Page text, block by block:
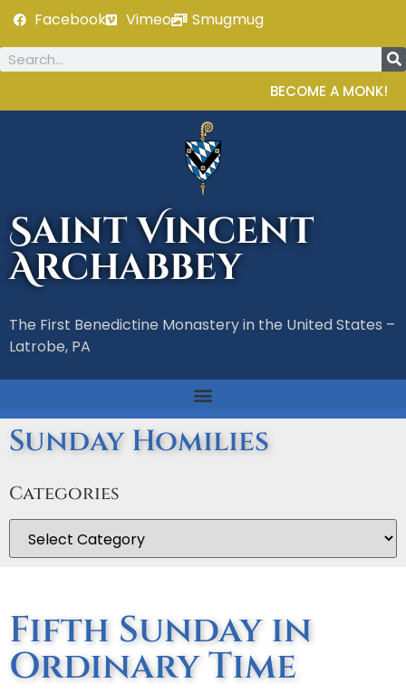
Facebook Vimeo Smugmug
BECOME A MONK!
Saint Vincent
Archabbey
The First Benedictine Monastery in the United States –
Latrobe, PA
Sunday Homilies
Categories
Fifth Sunday in
Ordinary Time